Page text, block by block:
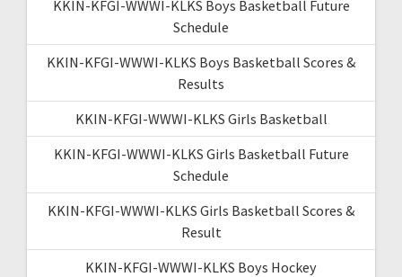
KKIN-KFGI-WWWI-KLKS Boys Basketball Future
Schedule
KKIN-KFGI-WWWI-KLKS Boys Basketball Scores &
Results
KKIN-KFGI-WWWI-KLKS Girls Basketball
KKIN-KFGI-WWWI-KLKS Girls Basketball Future
Schedule
KKIN-KFGI-WWWI-KLKS Girls Basketball Scores &
Result
KKIN-KFGI-WWWI-KLKS Boys Hockey